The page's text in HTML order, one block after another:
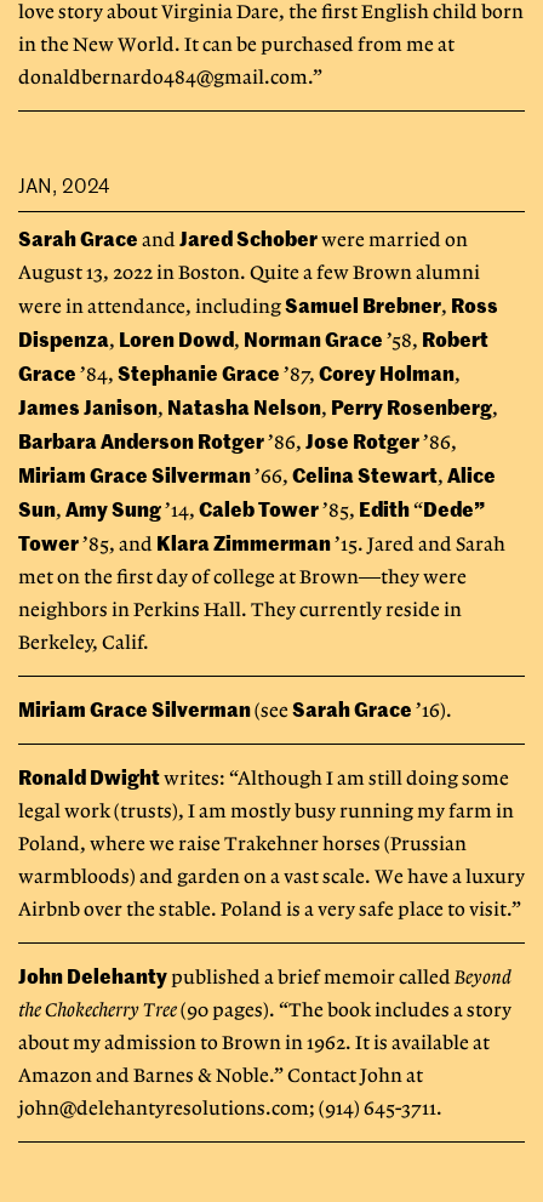
love story about Virginia Dare, the first English child born
in the New World. It can be purchased from me at
donaldbernardo484@gmail.com.”
JAN, 2024
Sarah Grace andJared Schoberwere married on
August 13, 2022 in Boston. Quite a few Brown alumni
were in attendance, includingSamuel Brebner, Ross
Dispenza, Loren Dowd, Norman Grace ’58, Robert
Grace ’84, Stephanie Grace ’87, Corey Holman,
James Janison, Natasha Nelson, Perry Rosenberg,
Barbara Anderson Rotger’86, Jose Rotger’86,
Miriam Grace Silverman’66, Celina Stewart, Alice
Sun, Amy Sung’14, Caleb Tower’85, Edith“Dede”
Tower’85, and Klara Zimmerman’15. Jared and Sarah
met on the first day of college at Brown—they were
neighbors in Perkins Hall. They currently reside in
Berkeley, Calif.
Miriam Grace Silverman(seeSarah Grace ’16).
Ronald Dwightwrites: “Although I am still doing some
legal work (trusts), I am mostly busy running my farm in
Poland, where we raise Trakehner horses (Prussian
warmbloods) and garden on a vast scale. We have a luxury
Airbnb over the stable. Poland is a very safe place to visit.”
John Delehanty published a brief memoir calledBeyond
the Chokecherry Tree(90 pages). “The book includes a story
about my admission to Brown in 1962. It is available at
Amazon and Barnes & Noble.” Contact John at
john@delehantyresolutions.com; (914) 645-3711.